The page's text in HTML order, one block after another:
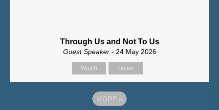
Through Us and Not To Us
Guest Speaker - 24 May 2026
Watch Listen
MORE »